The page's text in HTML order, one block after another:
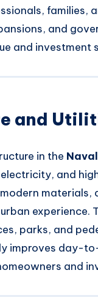
families,
and
and investment
and
in the
and
materials,
experience.
parks, and
improves day-
and